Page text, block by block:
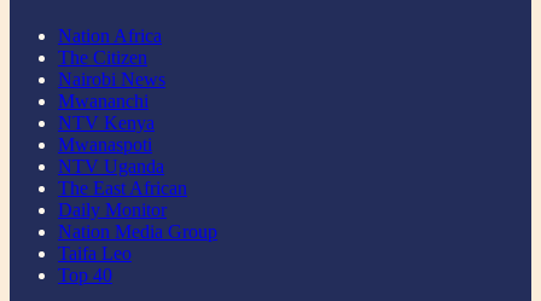
Nation Africa
The Citizen
Nairobi News
Mwananchi
NTV Kenya
Mwanaspoti
NTV Uganda
The East African
Daily Monitor
Nation Media Group
Taifa Leo
Top 40